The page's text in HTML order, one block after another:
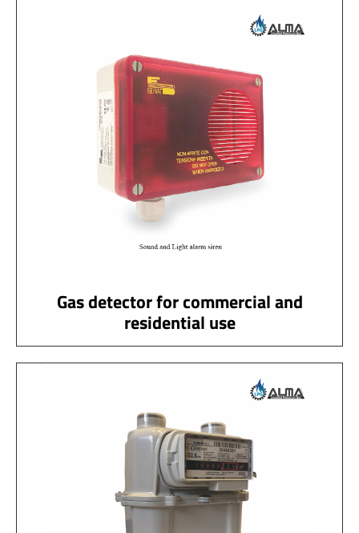
Gas detector for commercial and
residential use